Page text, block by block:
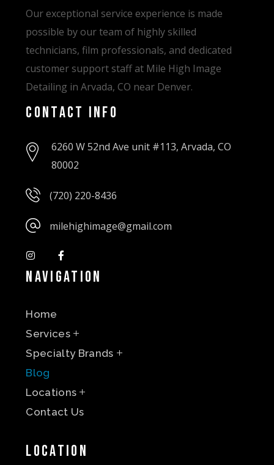
Our exceptional service experience is made
possible by our team of highly skilled
technicians, film professionals, and dedicated
customer support staff at Mile High Image
Detailing in Arvada, CO near Denver.
Contact Info
6260 W 52nd Ave unit #113, Arvada, CO
80002
(720) 220-8436
milehighimage@gmail.com
Navigation
Home
Services
Specialty Brands
Blog
Locations
Contact Us
Location